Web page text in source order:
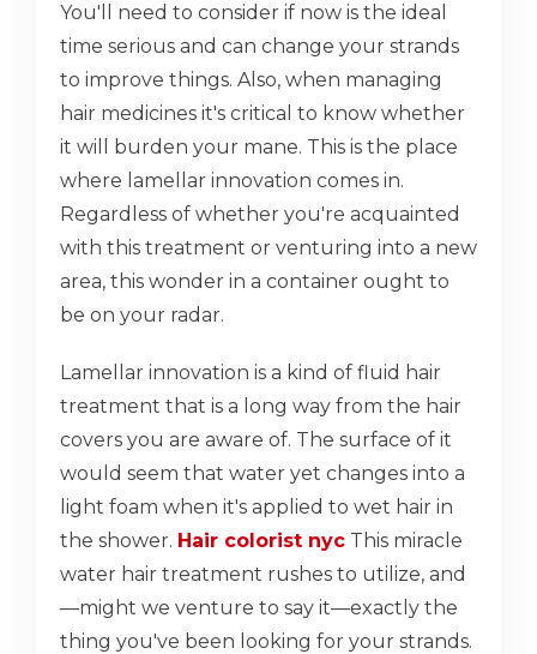
You'll need to consider if now is the ideal
time serious and can change your strands
to improve things. Also, when managing
hair medicines it's critical to know whether
it will burden your mane. This is the place
where lamellar innovation comes in.
Regardless of whether you're acquainted
with this treatment or venturing into a new
area, this wonder in a container ought to
be on your radar.
Lamellar innovation is a kind of fluid hair
treatment that is a long way from the hair
covers you are aware of. The surface of it
would seem that water yet changes into a
light foam when it's applied to wet hair in
the shower. Hair colorist nyc This miracle
water hair treatment rushes to utilize, and
—might we venture to say it—exactly the
thing you've been looking for your strands.